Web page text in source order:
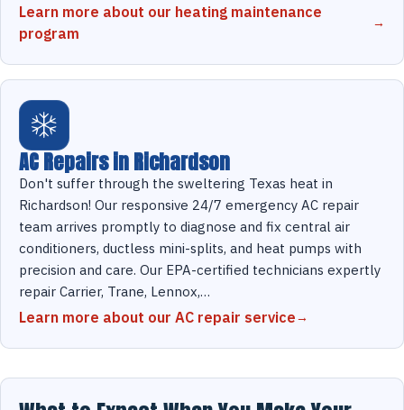
Learn more about our heating maintenance
program
AC Repairs in Richardson
Don't suffer through the sweltering Texas heat in
Richardson! Our responsive 24/7 emergency AC repair
team arrives promptly to diagnose and fix central air
conditioners, ductless mini-splits, and heat pumps with
precision and care. Our EPA-certified technicians expertly
repair Carrier, Trane, Lennox,…
Learn more about our AC repair service